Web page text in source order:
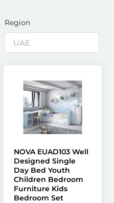
Region
NOVA EUAD103 Well
Designed Single
Day Bed Youth
Children Bedroom
Furniture Kids
Bedroom Set